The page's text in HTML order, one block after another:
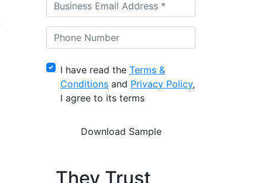
I have read the Terms &
Conditions and Privacy Policy,
I agree to its terms
They Trust